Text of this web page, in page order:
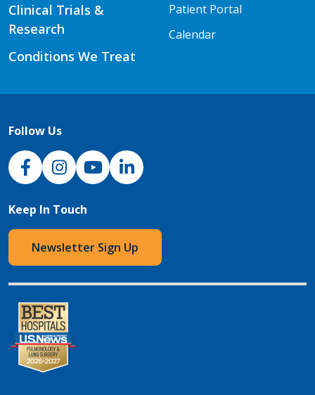
Clinical Trials &
Research
Conditions We Treat
Patient Portal
Calendar
Follow Us
NJH Facebook
InstagramNJH YouTube
NJH LinkedIn
Keep In Touch
Newsletter Sign Up